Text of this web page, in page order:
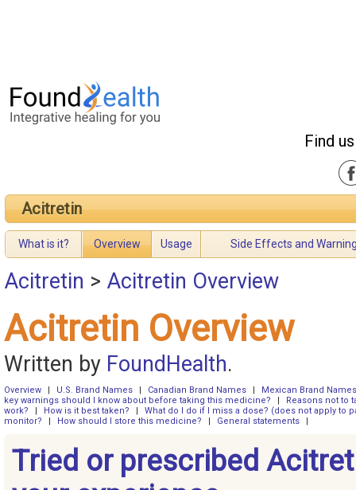
Find
Acitretin
What is it? Overview Usage Side Effects and
Acitretin > Acitretin Overview
Acitretin Overview
Written by FoundHealth.
Overview U.S. Brand Names Canadian Brand Names
Mexican Brand Names
key warnings should I know about before taking this medicine?
Reasons not to
work?
How is it best taken?
What do I do if I miss a dose? (does not apply to
monitor?
How should I store this medicine? General statements
Tried or prescribed